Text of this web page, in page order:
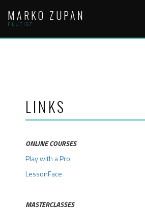
content
MARKO ZUPAN
FLUTIST
LINKS
ONLINE COURSES
Play with a Pro
LessonFace
MASTERCLASSES